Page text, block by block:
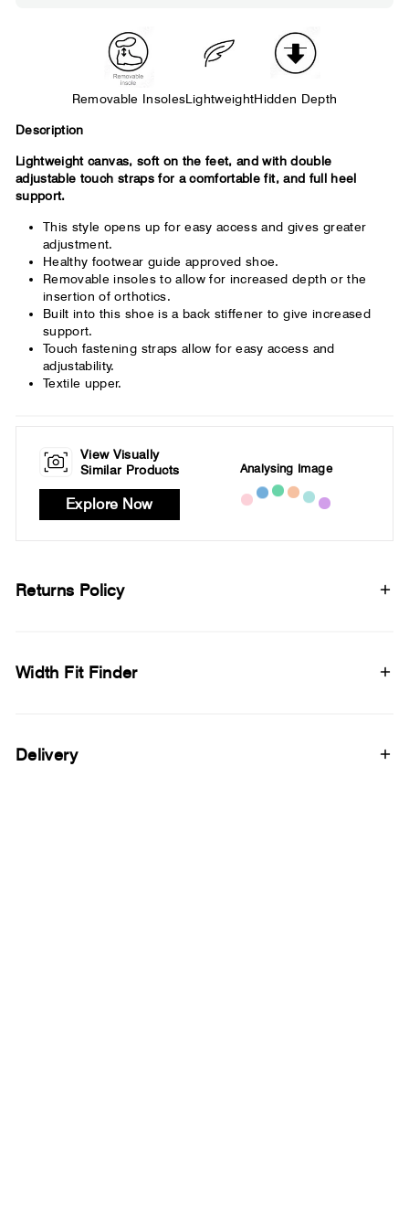
Removable InsolesLightweightHidden Depth
Description
Lightweight canvas, soft on the feet, and with double
adjustable touch straps for a comfortable fit, and full heel
support.
This style opens up for easy access and gives greater
adjustment.
Healthy footwear guide approved shoe.
Removable insoles to allow for increased depth or the
insertion of orthotics.
Built into this shoe is a back stiffener to give increased
support.
Touch fastening straps allow for easy access and
adjustability.
Textile upper.
View Visually
Similar Products
Explore Now
Analysing Image
Returns Policy
Width Fit Finder
Delivery